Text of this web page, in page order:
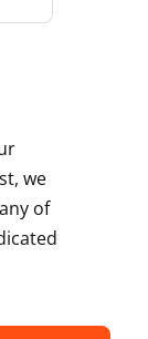
we
of